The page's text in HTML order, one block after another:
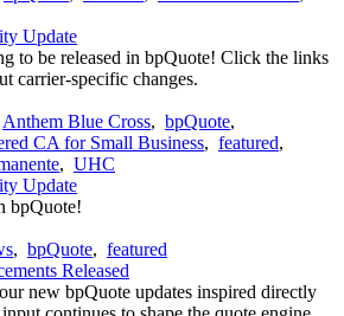
Update
to be released in bpQuote! Click the links
carrier-specific changes.
Anthem Blue Cross, bpQuote,
CA for Small Business, featured,
, UHC
Update
bpQuote!
, bpQuote, featured
Released
new bpQuote updates inspired directly